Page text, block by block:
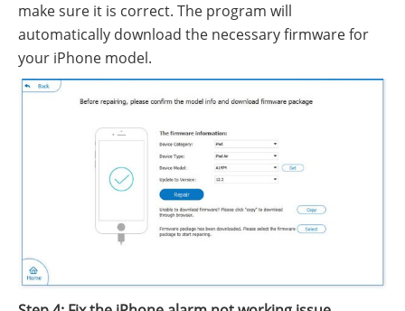
make sure it is correct. The program will
automatically download the necessary firmware for
your iPhone model.